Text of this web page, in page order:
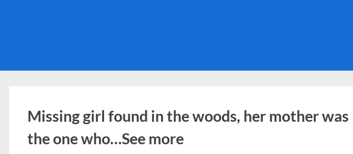
Missing girl found in the woods, her mother was
the one who…See more